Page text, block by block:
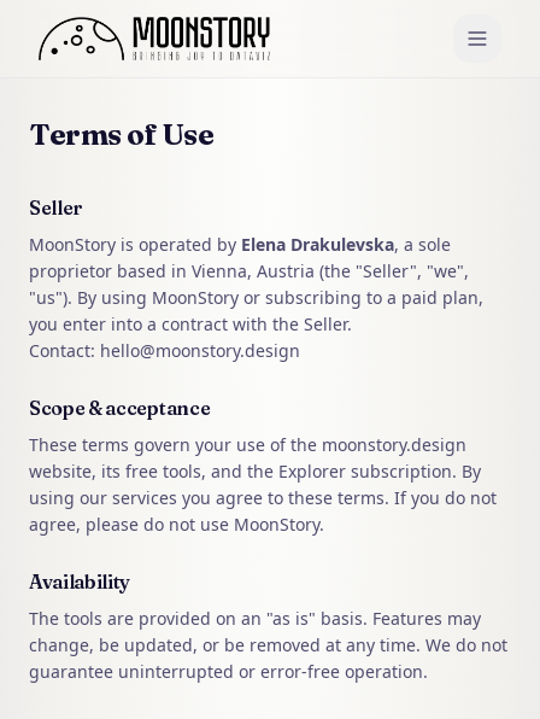
Terms of Use
Seller
MoonStory is operated by Elena Drakulevska, a sole
proprietor based in Vienna, Austria (the "Seller", "we",
"us"). By using MoonStory or subscribing to a paid plan,
you enter into a contract with the Seller.
Contact: hello@moonstory.design
Scope & acceptance
These terms govern your use of the moonstory.design
website, its free tools, and the Explorer subscription. By
using our services you agree to these terms. If you do not
agree, please do not use MoonStory.
Availability
The tools are provided on an "as is" basis. Features may
change, be updated, or be removed at any time. We do not
guarantee uninterrupted or error-free operation.